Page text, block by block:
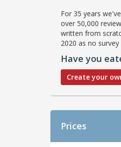
For 35 years
over 50,000
written from
2020 as no
Have you
Create your
Prices